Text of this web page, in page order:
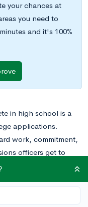
your chances at
you need to
and it's 100%
in high school is a
applications.
work, commitment,
officers get to
to access improved
through the athletic